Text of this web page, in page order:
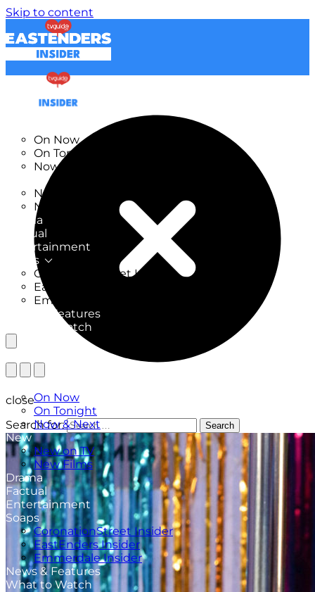
Skip to content
On Now
On Tonight
Now & Next
New on TV
New Films
Drama
Factual
Entertainment
Soaps
CoronationStreet Insider
EastEnders Insider
Emmerdale Insider
News & Features
What to Watch
On Now
On Tonight
Now & Next
New
New on TV
New Films
Drama
Factual
Entertainment
Soaps
CoronationStreet Insider
EastEnders Insider
Emmerdale Insider
News & Features
What to Watch
close
Search for:
Search